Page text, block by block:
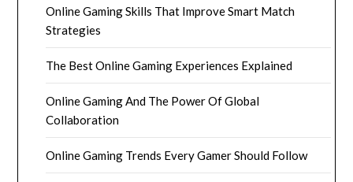
Online Gaming Skills That Improve Smart Match
Strategies
The Best Online Gaming Experiences Explained
Online Gaming And The Power Of Global
Collaboration
Online Gaming Trends Every Gamer Should Follow